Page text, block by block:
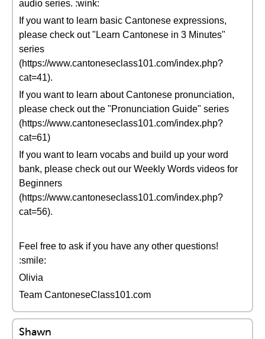
audio series. :wink:
If you want to learn basic Cantonese expressions,
please check out "Learn Cantonese in 3 Minutes"
series
(https://www.cantoneseclass101.com/index.php?
cat=41).
If you want to learn about Cantonese pronunciation,
please check out the "Pronunciation Guide" series
(https://www.cantoneseclass101.com/index.php?
cat=61)
If you want to learn vocabs and build up your word
bank, please check out our Weekly Words videos for
Beginners
(https://www.cantoneseclass101.com/index.php?
cat=56).
Feel free to ask if you have any other questions!
:smile:
Olivia
Team CantoneseClass101.com
Shawn